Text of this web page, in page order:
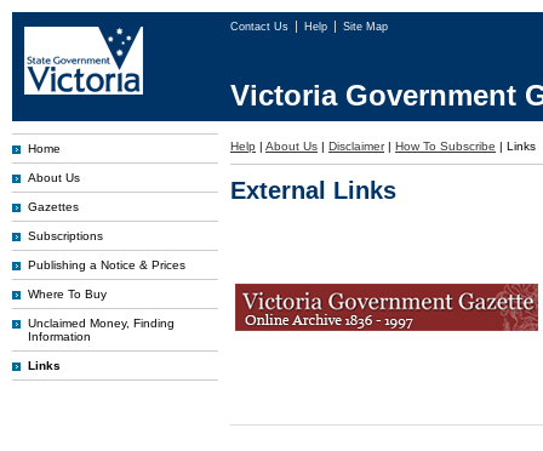
Contact Us Help Site Map
Victoria Government
Home
About Us
Gazettes
Subscriptions
Publishing a Notice & Prices
Where To Buy
Unclaimed Money, Finding
Information
Links
Help | About Us | Disclaimer | How To Subscribe | Links
External Links